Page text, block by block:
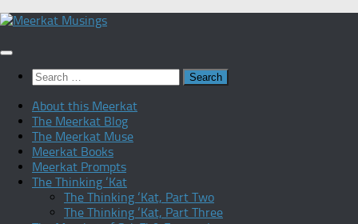
Skip
content
Search
for:
About this Meerkat
The Meerkat Blog
The Meerkat Muse
Meerkat Books
Meerkat Prompts
The Thinking ‘Kat
The Thinking ‘Kat, Part Two
The Thinking ‘Kat, Part Three